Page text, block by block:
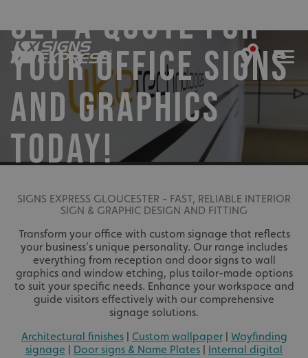
GET A QUOTE FOR
YOUR OFFICE SIGNS
AND GRAPHICS
TODAY!
SIGNS EXPRESS GLOUCESTER - FAST, RELIABLE INTERIOR
SIGN & GRAPHIC DESIGN AND FITTING
Transform your office with custom signage that reflects
your business's unique personality. Our range includes
everything from reception and door signs to wall
graphics and window etching, plus tailor-made options
to suit your specific needs. Enhance your workspace and
guide visitors effectively with our comprehensive
signage solutions.
Architectural finishes| Custom wallpaper| Wayfinding
signage
Door signs & Name Plates
Internal digital